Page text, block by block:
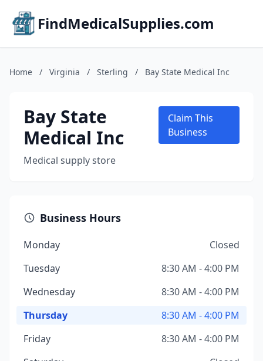
FindMedicalSupplies.com
Home / Virginia / Sterling / Bay State Medical Inc
Bay State
Medical Inc
Medical supply store
Claim This
Business
Business Hours
Monday
Closed
Tuesday
8:30 AM - 4:00 PM
Wednesday
8:30 AM - 4:00 PM
Thursday
8:30 AM - 4:00 PM
Friday
8:30 AM - 4:00 PM